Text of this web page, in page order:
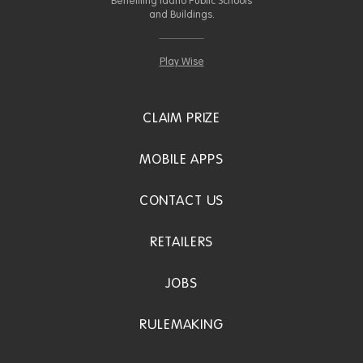
and Buildings.
Play Wise
CLAIM PRIZE
MOBILE APPS
CONTACT US
RETAILERS
JOBS
RULEMAKING